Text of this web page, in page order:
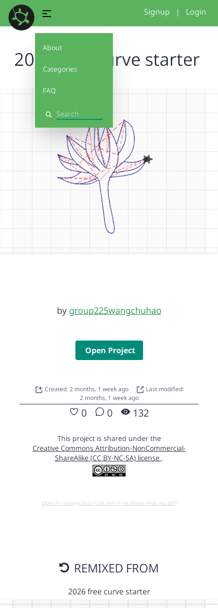
About
Categories
FAQ
Search
Signup | Login
2026 free curve starter
by group225wangchuhao
Open Project
Created: 2 months, 1 week ago
Last modified:
2 months, 1 week ago
0 0 132
This project is shared under the
Creative Commons Attribution-NonCommercial-
ShareAlike (CC BY-NC-SA) license .
Open in running Beta (Use only if you know what you do!)
REMIXED FROM
2026 free curve starter